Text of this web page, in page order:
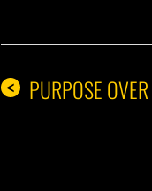
< PURPOSE OVER